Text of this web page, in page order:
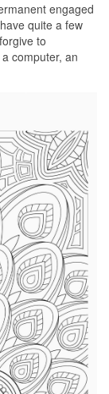
engaged
quite a few
to
computer, an